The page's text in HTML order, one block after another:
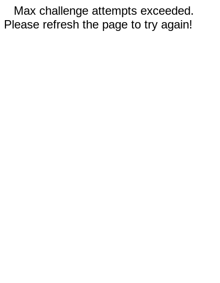
Max challenge attempts exceeded.
Please refresh the page to try again!